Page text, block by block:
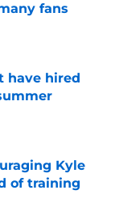
fans
have hired
Kyle
of training